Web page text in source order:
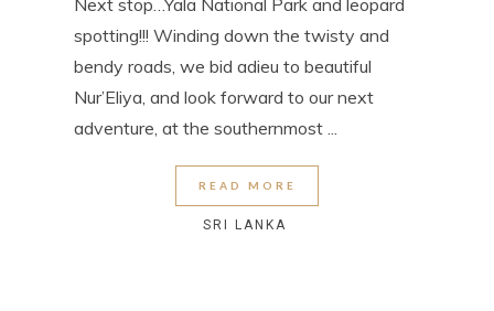
spotting!!! Winding down the twisty and
bendy roads, we bid adieu to beautiful
Nur’Eliya, and look forward to our next
adventure, at the southernmost ...
READ MORE
SRI LANKA